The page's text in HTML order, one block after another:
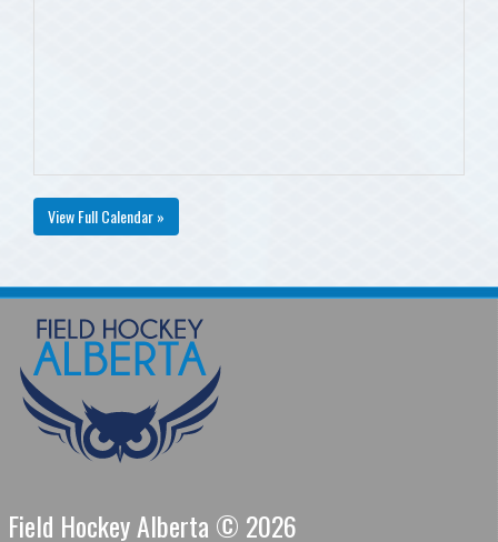
View Full Calendar »
Field Hockey Alberta © 2026